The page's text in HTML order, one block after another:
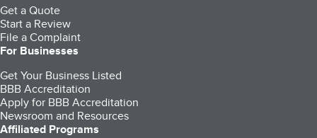
Get a Quote
Start a Review
File a Complaint
For Businesses
Get Your Business Listed
BBB Accreditation
Apply for BBB Accreditation
Newsroom and Resources
Affiliated Programs